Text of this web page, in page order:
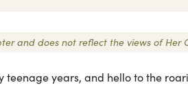
and does not reflect the views of Her
teenage years, and hello to the